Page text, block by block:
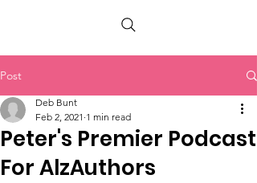
PETER BERRY LIVING WITH DEMENTIA
Post
Peter's Premier Podcast
For AlzAuthors
Deb Bunt
Feb 2, 2021 1 min read